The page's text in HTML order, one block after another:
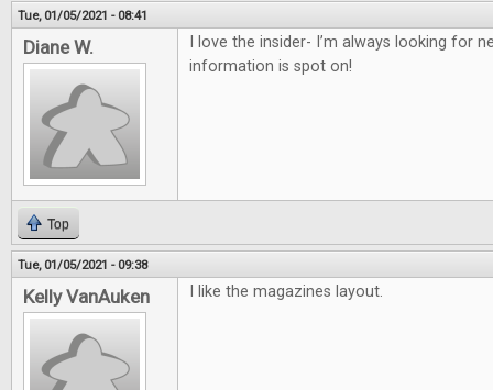
Tue, 01/05/2021 - 08:41
Diane W.
I love the insider- I’m always looking for
information is spot on!
Top
Tue, 01/05/2021 - 09:38
Kelly VanAuken I like the magazines layout.